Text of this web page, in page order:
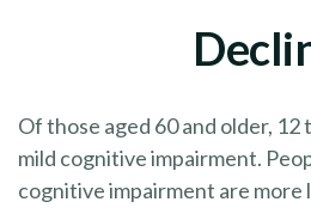
Of those aged 60 and older, 12
mild cognitive impairment.
cognitive impairment are more